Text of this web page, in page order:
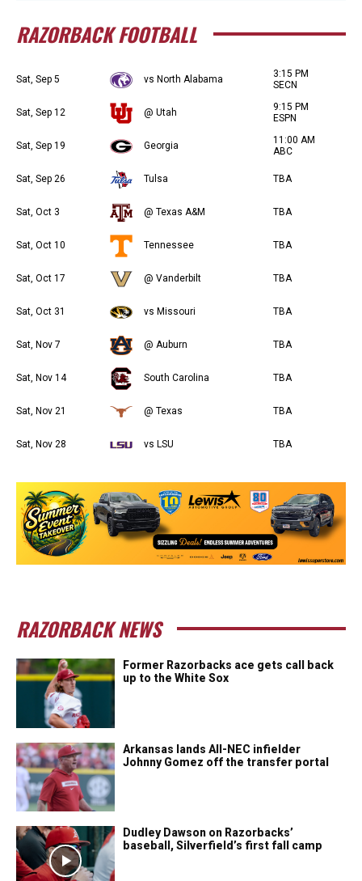
RAZORBACK FOOTBALL
Sat, Sep 5 vs North Alabama
3:15 PM
SECN
Sat, Sep 12 @ Utah
9:15 PM
ESPN
Sat, Sep 19 Georgia
11:00 AM
ABC
Sat, Sep 26 Tulsa TBA
Sat, Oct 3 @ Texas A&M TBA
Sat, Oct 10 Tennessee TBA
Sat, Oct 17 @ Vanderbilt TBA
Sat, Oct 31 vs Missouri TBA
Sat, Nov 7 @ Auburn TBA
Sat, Nov 14 South Carolina TBA
Sat, Nov 21 @ Texas TBA
Sat, Nov 28 vs LSU TBA
RAZORBACK NEWS
Former Razorbacks ace gets call back
up to the White Sox
Arkansas lands All-NEC infielder
Johnny Gomez off the transfer portal
Dudley Dawson on Razorbacks’
baseball, Silverfield’s first fall camp